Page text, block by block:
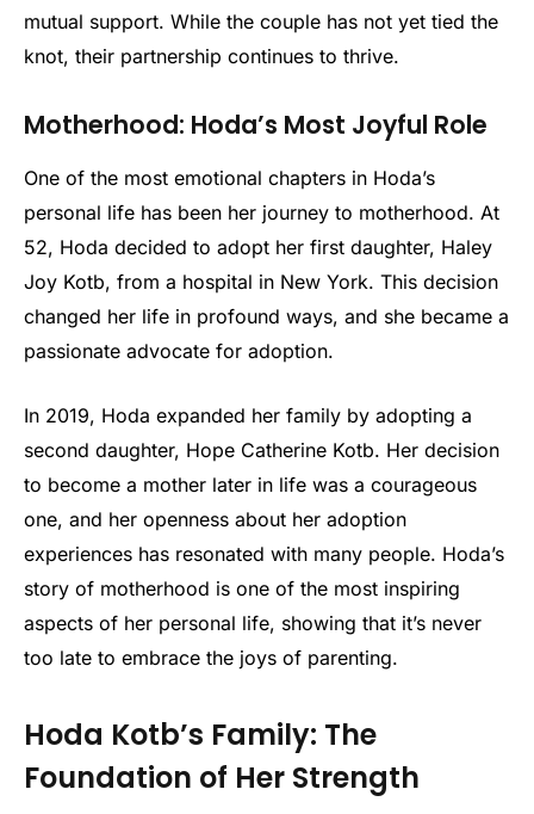
mutual support. While the couple has not yet tied the
knot, their partnership continues to thrive.
Motherhood: Hoda’s Most Joyful Role
One of the most emotional chapters in Hoda’s
personal life has been her journey to motherhood. At
52, Hoda decided to adopt her first daughter, Haley
Joy Kotb, from a hospital in New York. This decision
changed her life in profound ways, and she became a
passionate advocate for adoption.
In 2019, Hoda expanded her family by adopting a
second daughter, Hope Catherine Kotb. Her decision
to become a mother later in life was a courageous
one, and her openness about her adoption
experiences has resonated with many people. Hoda’s
story of motherhood is one of the most inspiring
aspects of her personal life, showing that it’s never
too late to embrace the joys of parenting.
Hoda Kotb’s Family: The
Foundation of Her Strength